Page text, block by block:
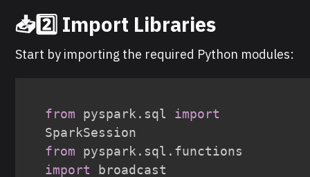
📥2️⃣ Import Libraries
Start by importing the required Python modules:
from pyspark . sql import
from pyspark . sql .
import
broadcast